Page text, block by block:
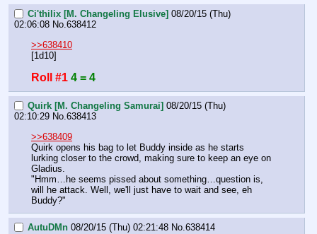
Ci'thilix [M. Changeling Elusive] 08/20/15 (Thu)
02:06:08 No.638412
>>638410
[1d10]
Roll #1 4 = 4
Quirk [M. Changeling Samurai] 08/20/15 (Thu)
02:10:29 No.638413
>>638409
Quirk opens his bag to let Buddy inside as he starts
lurking closer to the crowd, making sure to keep an eye on
Gladius.
"Hmm…he seems pissed about something…question is,
will he attack. Well, we'll just have to wait and see, eh
Buddy?"
AutuDMn 08/20/15 (Thu) 02:21:48 No.638414